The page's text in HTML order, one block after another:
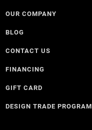
OUR COMPANY
BLOG
CONTACT US
FINANCING
GIFT CARD
DESIGN TRADE PROGRAM